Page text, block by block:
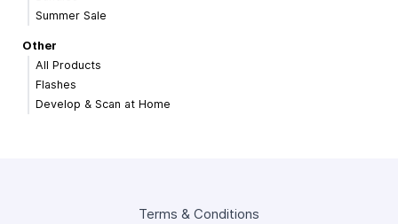
Summer Sale
Other
All Products
Flashes
Develop & Scan at Home
Terms & Conditions